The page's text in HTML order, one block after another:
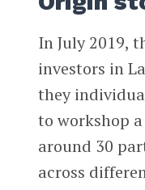
In July 2019,
investors in
they
to workshop
around 30
across